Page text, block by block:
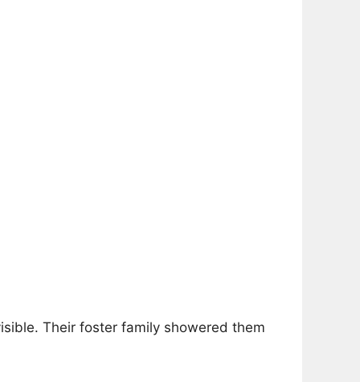
Their foster family showered them